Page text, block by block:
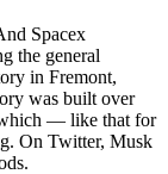
Spacex
the general
in Fremont,
was built over
which — like that for
On Twitter, Musk